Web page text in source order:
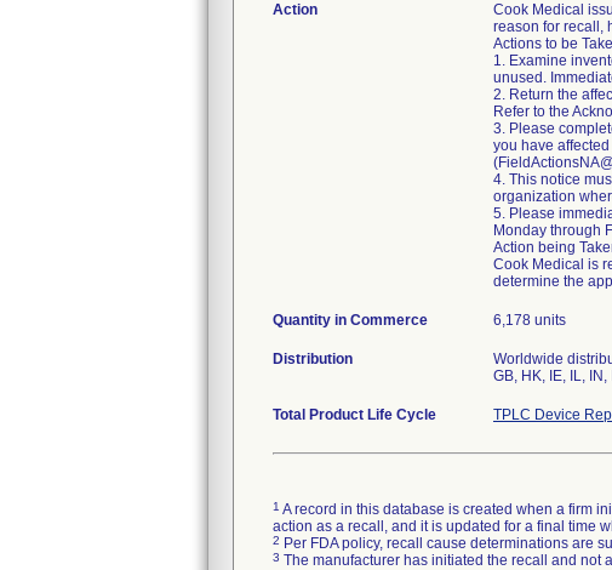
Action
Cook Medical
reason for recall,
Actions to be
1. Examine
unused.
2. Return the
Refer to the
3. Please
you have
4. This notice
organization
5. Please
Monday through
Action being
Cook Medical is
determine the
Quantity in Commerce 6,178 units
Distribution
Worldwide
Total Product Life Cycle TPLC Device
1 A record in this database is created when a firm
action as a recall, and it is updated for a final time
2 Per FDA policy, recall cause determinations are
3 The manufacturer has initiated the recall and not